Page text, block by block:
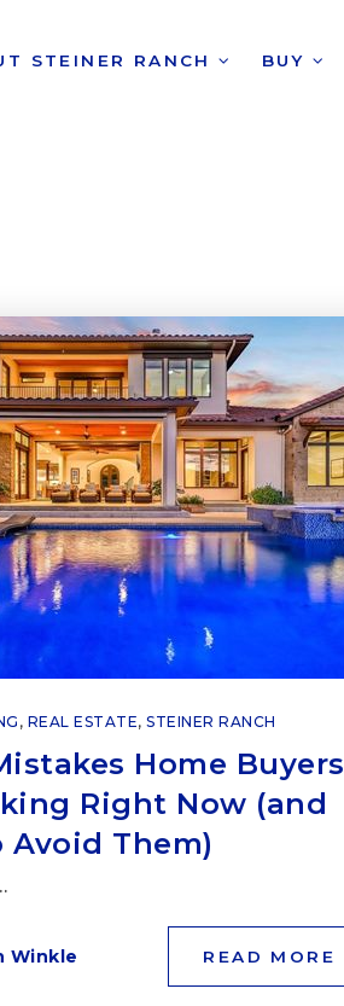
STEINER RANCH BUY
, REAL ESTATE, STEINER RANCH
Home Buyers
Right Now (and
Avoid Them)
Winkle READ MORE